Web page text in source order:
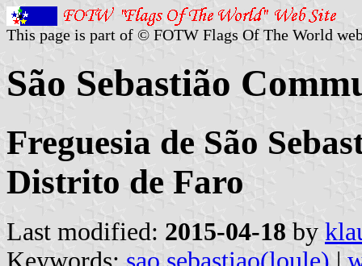
This page is part of © FOTW Flags Of The World
São Sebastião
Freguesia de São
Distrito de Faro
Last modified: 2015-04-18 by